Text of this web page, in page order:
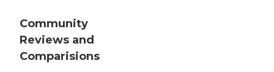
Community
Reviews and
Comparisions